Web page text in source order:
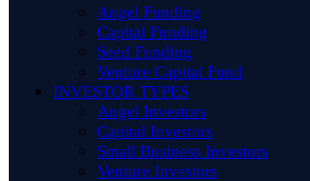
Angel Funding
Capital Funding
Seed Funding
Venture Capital Fund
INVESTOR TYPES
Angel Investors
Capital Investors
Small Business Investors
Venture Investors